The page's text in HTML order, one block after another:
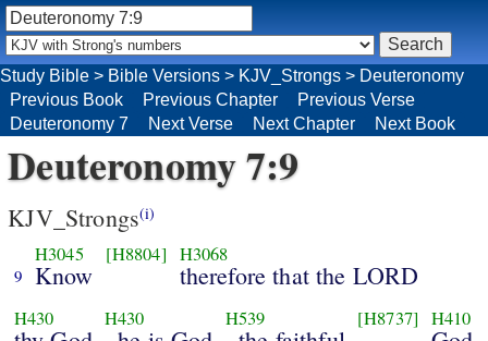
Study Bible > Bible Versions > KJV_Strongs > Deuteronomy
Previous Book
Previous Chapter
Previous Verse
Deuteronomy 7
Next Verse Next Chapter Next Book
Deuteronomy 7:9
KJV_Strongs(i)
9
H3045
Know
[H8804] H3068
therefore that the LORD
H430 H430 H539 [H8737] H410